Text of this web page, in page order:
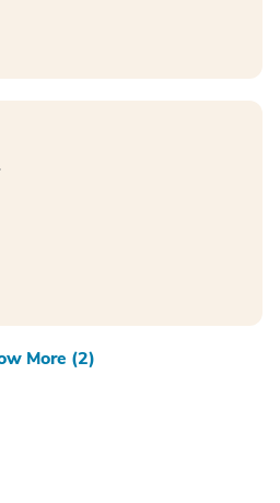
More (2)